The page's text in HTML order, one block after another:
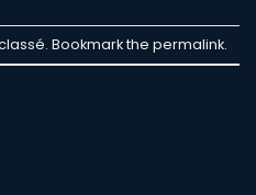
Bookmark the permalink.